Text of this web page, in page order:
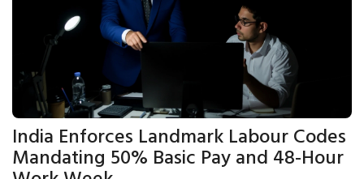
India Enforces Landmark Labour Codes
Mandating 50% Basic Pay and 48-Hour